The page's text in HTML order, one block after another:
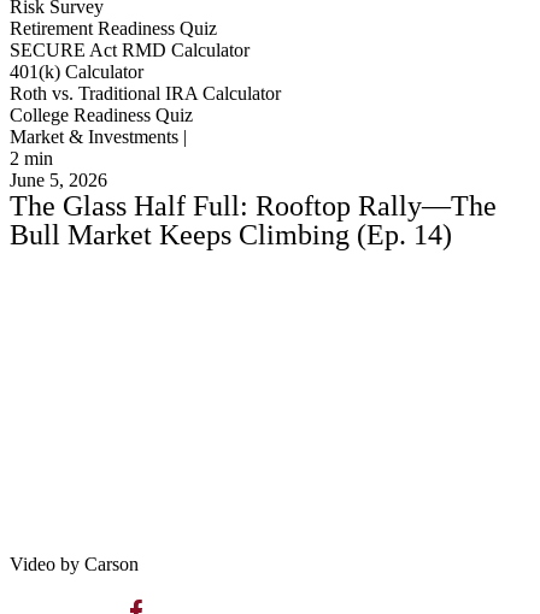
Risk Survey
Retirement Readiness Quiz
SECURE Act RMD Calculator
401(k) Calculator
Roth vs. Traditional IRA Calculator
College Readiness Quiz
Market & Investments |
2 min
June 5, 2026
The Glass Half Full: Rooftop Rally—The
Bull Market Keeps Climbing (Ep. 14)
Video by Carson